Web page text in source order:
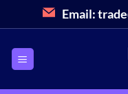
to
Email: